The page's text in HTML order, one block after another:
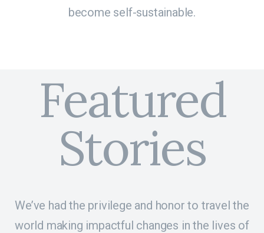
become self-sustainable.
Featured
Stories
We’ve had the privilege and honor to travel the
world making impactful changes in the lives of